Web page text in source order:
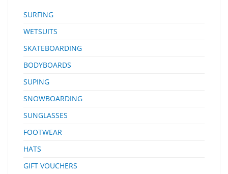
SURFING
WETSUITS
SKATEBOARDING
BODYBOARDS
SUPING
SNOWBOARDING
SUNGLASSES
FOOTWEAR
HATS
GIFT VOUCHERS